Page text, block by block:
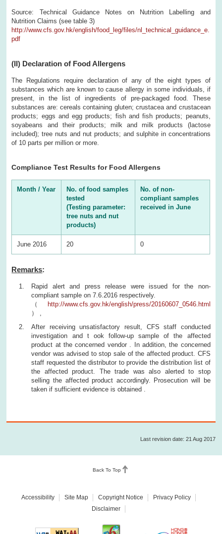
Source: Technical Guidance Notes on Nutrition Labelling and
Nutrition Claims (see table 3)
http://www.cfs.gov.hk/english/food_leg/files/nl_technical_guidance_e.
pdf
(II) Declaration of Food Allergens
The Regulations require declaration of any of the eight types of
substances which are known to cause allergy in some individuals, if
present, in the list of ingredients of pre-packaged food. These
substances are: cereals containing gluten; crustacea and crustacean
products; eggs and egg products; fish and fish products; peanuts,
soyabeans and their products; milk and milk products (lactose
included); tree nuts and nut products; and sulphite in concentrations
of 10 parts per million or more.
Compliance Test Results for Food Allergens
Month / Year
No. of food samples
tested
(Testing parameter:
tree nuts and nut
products)
No. of non-
compliant samples
received in June
June 2016 20 0
Remarks:
Rapid alert and press release were issued for the non-
compliant sample on 7.6.2016 respectively.
（
http://www.cfs.gov.hk/english/press/20160607_0546.html
） ,
After receiving unsatisfactory result, CFS staff conducted
investigation and t ook follow-up sample of the affected
product at the concerned vendor . In addition, the concerned
vendor was advised to stop sale of the affected product. CFS
staff requested the distributor to provide the distribution list of
the affected product. The trade was also alerted to stop
selling the affected product accordingly. Prosecution will be
taken if sufficient evidence is obtained .
Last revision date: 21 Aug 2017
Back To Top
Accessibility Site Map Copyright Notice
Privacy Policy
Disclaimer